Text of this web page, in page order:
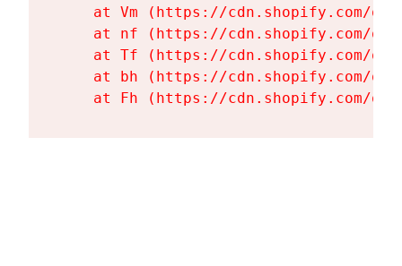
at Vm (https://cdn.shopify.com/
at nf (https://cdn.shopify.com/
at Tf (https://cdn.shopify.com/
at bh (https://cdn.shopify.com/
at Fh (https://cdn.shopify.com/